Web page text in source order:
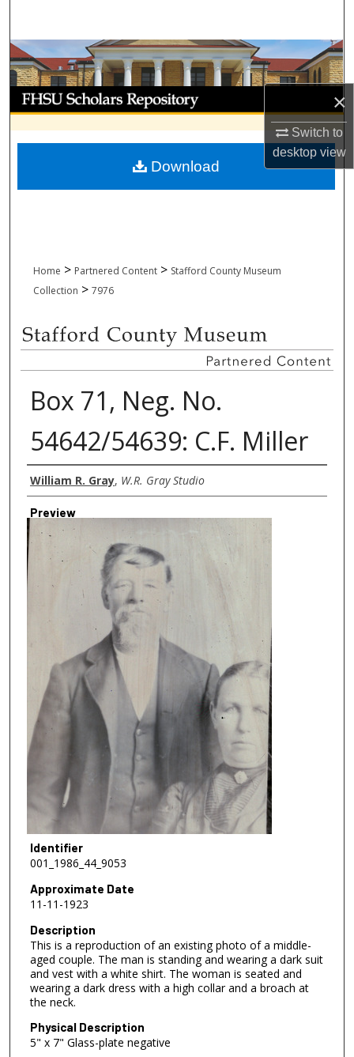
×
Switch to
desktopview
Browse Collections
My Account
About
Digital Commons Network™
Home > Partnered Content > Stafford County Museum
Collection > 7976
Box 71, Neg. No.
54642/54639: C.F. Miller
Creator
William R. Gray, W.R. Gray Studio
Preview
Identifier
001_1986_44_9053
Approximate Date
11-11-1923
Description
This is a reproduction of an existing photo of a middle-
aged couple. The man is standing and wearing a dark suit
and vest with a white shirt. The woman is seated and
wearing a dark dress with a high collar and a broach at
the neck.
Physical Description
5" x 7" Glass-plate negative
Download